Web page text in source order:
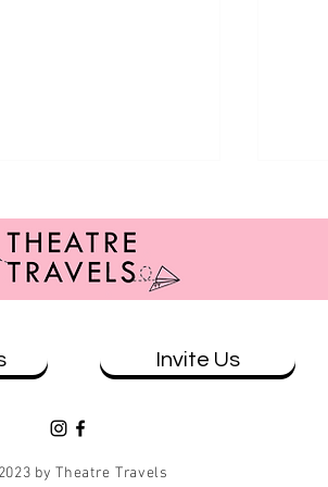
and Diana at The
Invite Us
by Theatre Travels